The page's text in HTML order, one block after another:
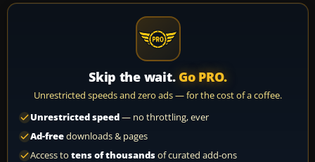
Skip the wait. Go PRO.
Unrestricted speeds and zero ads — for the cost of a coffee.
Unrestricted speed— no throttling, ever
Ad-freedownloads & pages
Access to tens of thousandsof curated add-ons